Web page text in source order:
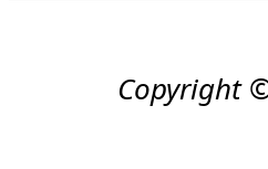
Copyright